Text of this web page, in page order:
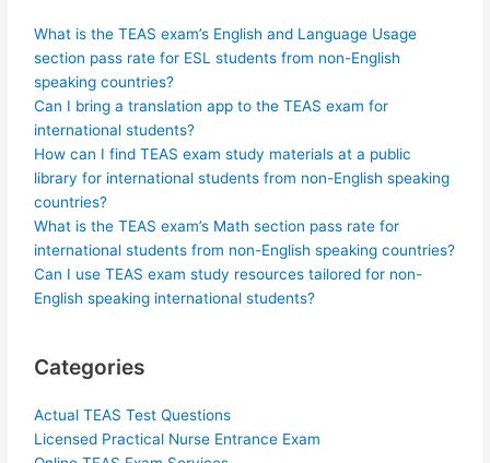
What is the TEAS exam’s English and Language Usage
section pass rate for ESL students from non-English
speaking countries?
Can I bring a translation app to the TEAS exam for
international students?
How can I find TEAS exam study materials at a public
library for international students from non-English speaking
countries?
What is the TEAS exam’s Math section pass rate for
international students from non-English speaking countries?
Can I use TEAS exam study resources tailored for non-
English speaking international students?
Categories
Actual TEAS Test Questions
Licensed Practical Nurse Entrance Exam